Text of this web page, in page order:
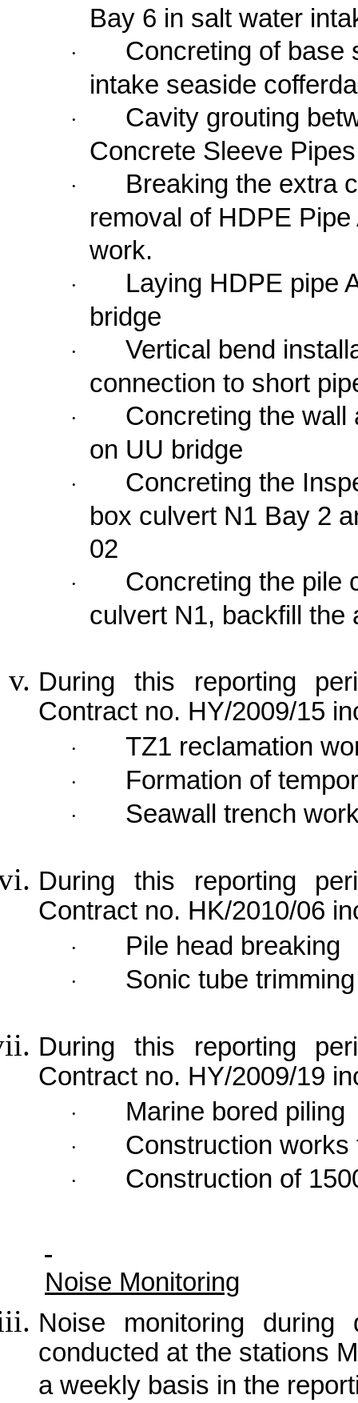
Bay 6 in salt water
·
Concreting of
intake seaside
·
Cavity grouting
Concrete Sleeve
·
Breaking the extra
removal of HDPE
work.
·
Laying HDPE pipe
bridge
·
Vertical bend
connection to short
·
Concreting the
on UU bridge
·
Concreting the
box culvert N1 Bay 2
02
·
Concreting the pile
culvert N1, backfill the
During this reporting
Contract no. HY/2009/15
· TZ1 reclamation
· Formation of
· Seawall trench
During this reporting
Contract no. HK/2010/06
· Pile head breaking
· Sonic tube trimming
During this reporting
Contract no. HY/2009/19
· Marine bored piling
· Construction
· Construction of
Noise Monitoring
Noise monitoring
conducted at the stations
a weekly basis in the